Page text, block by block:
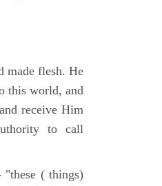
made flesh. He
this world, and
receive Him
to call
"these ( things)